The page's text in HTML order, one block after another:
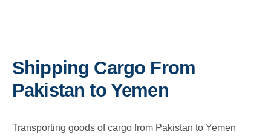
Shipping Cargo From
Pakistan to Yemen
Transporting goods of cargo from Pakistan to Yemen